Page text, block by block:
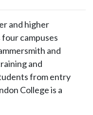
and higher
campuses
and
and
from entry
College is a